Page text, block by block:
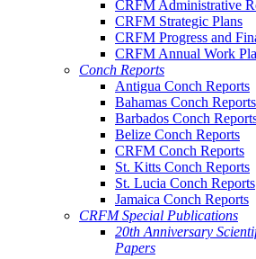
CRFM Administrative
CRFM Strategic Plans
CRFM Progress and
CRFM Annual Work
Conch Reports
Antigua Conch Reports
Bahamas Conch Reports
Barbados Conch
Belize Conch Reports
CRFM Conch Reports
St. Kitts Conch Reports
St. Lucia Conch Reports
Jamaica Conch Reports
CRFM Special Publications
20th Anniversary
Papers